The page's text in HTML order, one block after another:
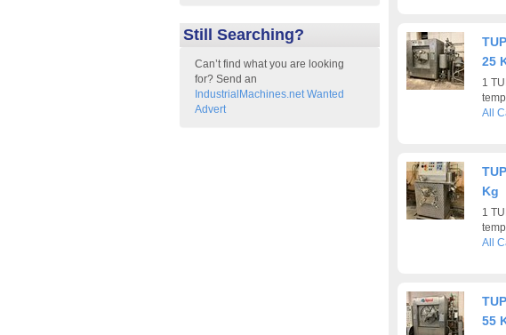
Still Searching?
Can’t find what you are looking
for? Send an
IndustrialMachines.net Wanted
Advert
25
1
All
Kg
1
All
55